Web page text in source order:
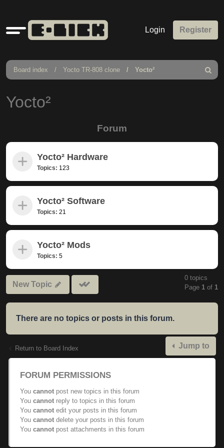
Quick
links
Login Register
Board index Yocto TR-808 clone Yocto²
Search
Yocto²
Forum
Yocto² Hardware
Topics: 123
Yocto² Software
Topics: 21
Yocto² Mods
Topics: 5
New Topic
subforums
0 topics
Page 1 of 1
There are no topics or posts in this forum.
Return to Board Index Jump to
FORUM PERMISSIONS
You cannot post new topics in this forum
You cannot reply to topics in this forum
You cannot edit your posts in this forum
You cannot delete your posts in this forum
You cannot post attachments in this forum